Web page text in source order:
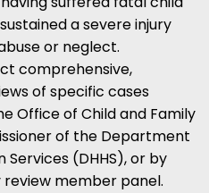
a severe injury
or neglect.
comprehensive,
of specific cases
Office of Child and Family
of the Department
Services (DHHS), or by
member panel.